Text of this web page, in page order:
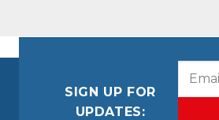
SIGN UP FOR
UPDATES: